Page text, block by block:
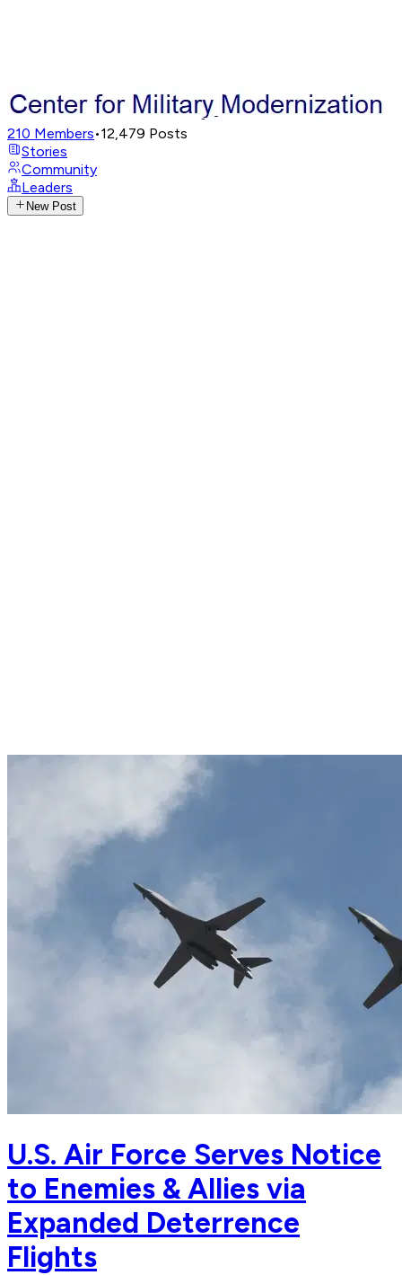
210 Members•12,479 Posts
Stories
Community
Leaders
New Post
U.S. Air Force Serves Notice
to Enemies & Allies via
Expanded Deterrence
Flights